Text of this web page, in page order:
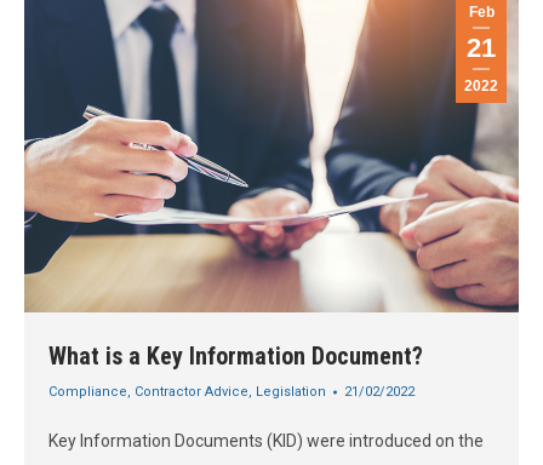
Feb
21
2022
What is a Key Information Document?
Compliance, Contractor Advice, Legislation 21/02/2022
Key Information Documents (KID) were introduced on the